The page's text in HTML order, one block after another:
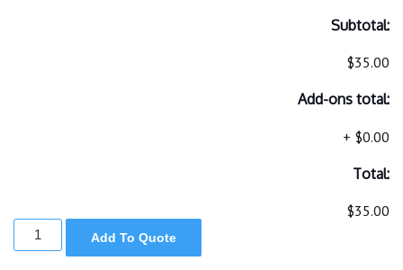
Subtotal:
$35.00
Add-ons total:
+ $0.00
Total:
$35.00
GOODYEAR
RACING
Add To Quote